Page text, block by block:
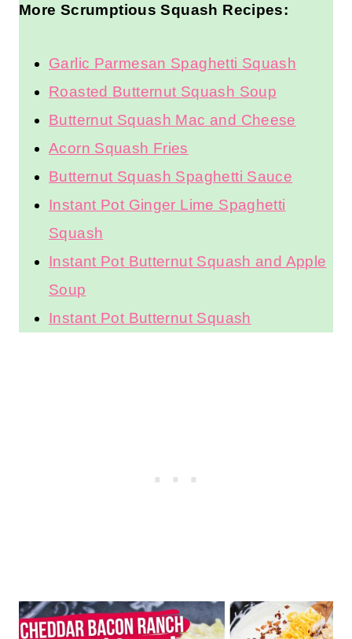
More Scrumptious Squash Recipes:
Garlic Parmesan Spaghetti Squash
Roasted Butternut Squash Soup
Butternut Squash Mac and Cheese
Acorn Squash Fries
Butternut Squash Spaghetti Sauce
Instant Pot Ginger Lime Spaghetti
Squash
Instant Pot Butternut Squash and Apple
Soup
Instant Pot Butternut Squash